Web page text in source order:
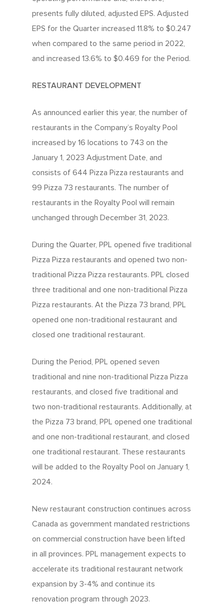
presents fully diluted, adjusted EPS. Adjusted
EPS for the Quarter increased 11.8% to $0.247
when compared to the same period in 2022,
and increased 13.6% to $0.469 for the Period.
RESTAURANT DEVELOPMENT
As announced earlier this year, the number of
restaurants in the Company’s Royalty Pool
increased by 16 locations to 743 on the
January 1, 2023 Adjustment Date, and
consists of 644 Pizza Pizza restaurants and
99 Pizza 73 restaurants. The number of
restaurants in the Royalty Pool will remain
unchanged through December 31, 2023.
During the Quarter, PPL opened five traditional
Pizza Pizza restaurants and opened two non-
traditional Pizza Pizza restaurants. PPL closed
three traditional and one non-traditional Pizza
Pizza restaurants. At the Pizza 73 brand, PPL
opened one non-traditional restaurant and
closed one traditional restaurant.
During the Period, PPL opened seven
traditional and nine non-traditional Pizza Pizza
restaurants, and closed five traditional and
two non-traditional restaurants. Additionally, at
the Pizza 73 brand, PPL opened one traditional
and one non-traditional restaurant, and closed
one traditional restaurant. These restaurants
will be added to the Royalty Pool on January 1,
2024.
New restaurant construction continues across
Canada as government mandated restrictions
on commercial construction have been lifted
in all provinces. PPL management expects to
accelerate its traditional restaurant network
expansion by 3-4% and continue its
renovation program through 2023.
Nutrition
Menu FAQ
Franchise
Get Answers
Contact Franchising
Leadership Team
Come Work Here
Slices For Smiles
Environment
News
Investors
Info Centre
Share Performance
About The Dough
For You
Intro
Contact Us
Gift Cards
School Lunch
Corporate Catering
Contests